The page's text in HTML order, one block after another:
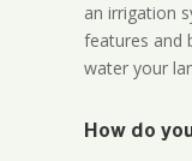
an irrigation
features and
water your
How do